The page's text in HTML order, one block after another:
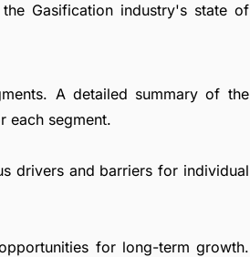
Gasification industry's state of
A detailed summary of the
each segment.
drivers and barriers for individual
for long-term growth.